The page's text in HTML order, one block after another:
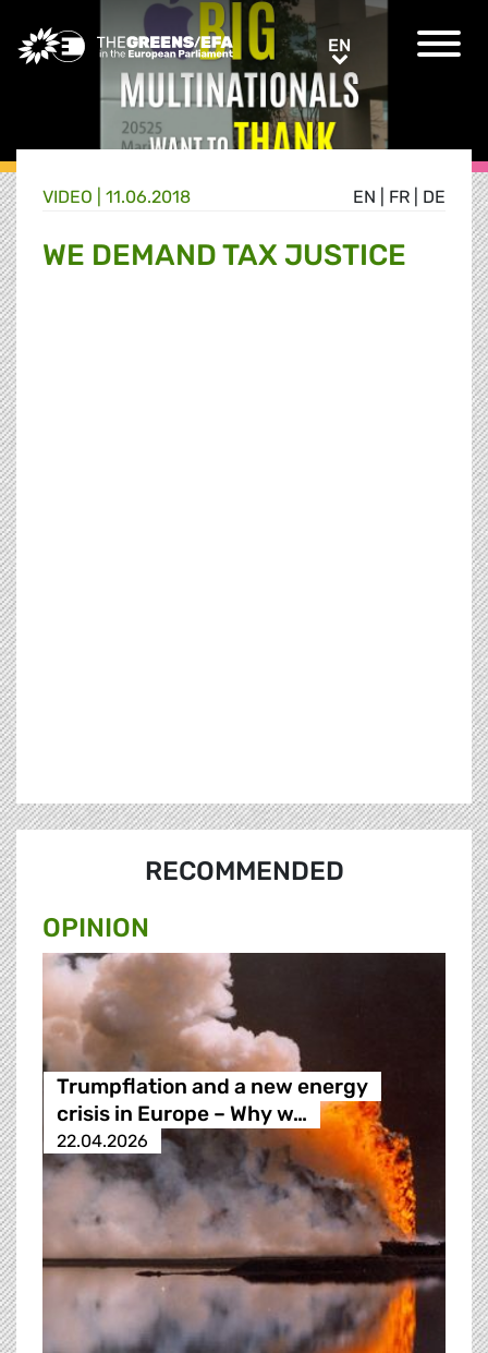
Greens/EFA Home EN
EN FR DE
VIDEO 11.06.2018
WE DEMAND TAX JUSTICE
RECOMMENDED
OPINION
Trumpflation and a new energy
crisis in Europe – Why w…
22.04.2026